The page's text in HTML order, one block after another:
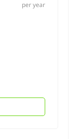
per year